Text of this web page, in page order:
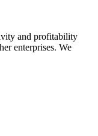
and profitability
enterprises. We